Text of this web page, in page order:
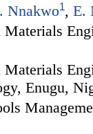
Nnakwo1, E.
Enugu,